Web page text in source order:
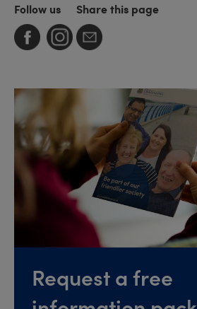
Follow us Share this page
Request a free